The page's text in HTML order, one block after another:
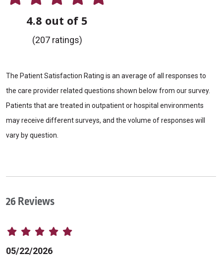
4.8 out of 5
(207 ratings)
The Patient Satisfaction Rating is an average of all responses to
the care provider related questions shown below from our survey.
Patients that are treated in outpatient or hospital environments
may receive different surveys, and the volume of responses will
vary by question.
26 Reviews
05/22/2026